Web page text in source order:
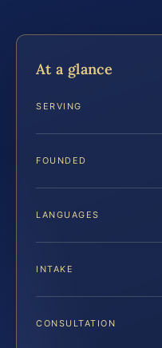
At a glance
SERVING
FOUNDED
LANGUAGES
INTAKE
CONSULTATION